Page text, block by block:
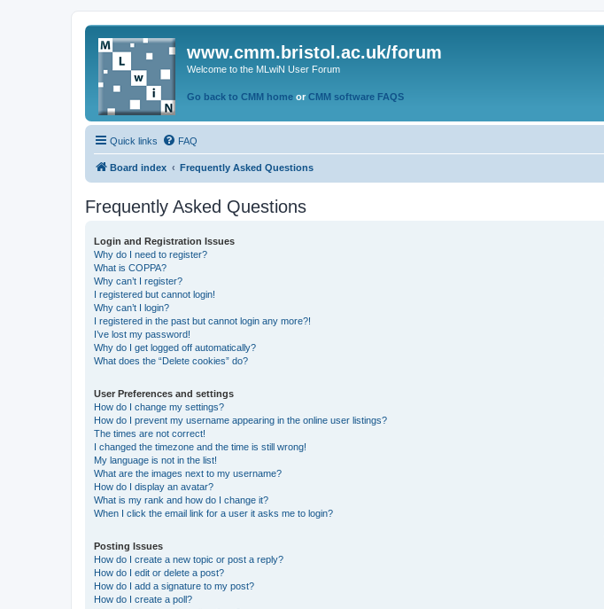
www.cmm.bristol.ac.uk/forum
Welcome to the MLwiN User Forum
Go back to CMM home or CMM software FAQS
Quick links FAQ
Board index Frequently Asked Questions
Frequently Asked Questions
Login and Registration Issues
Why do I need to register?
What is COPPA?
Why can’t I register?
I registered but cannot login!
Why can’t I login?
I registered in the past but cannot login any more?!
I’ve lost my password!
Why do I get logged off automatically?
What does the “Delete cookies” do?
User Preferences and settings
How do I change my settings?
How do I prevent my username appearing in the online user listings?
The times are not correct!
I changed the timezone and the time is still wrong!
My language is not in the list!
What are the images next to my username?
How do I display an avatar?
What is my rank and how do I change it?
When I click the email link for a user it asks me to login?
Posting Issues
How do I create a new topic or post a reply?
How do I edit or delete a post?
How do I add a signature to my post?
How do I create a poll?